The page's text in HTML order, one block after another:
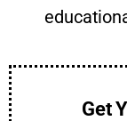
Get